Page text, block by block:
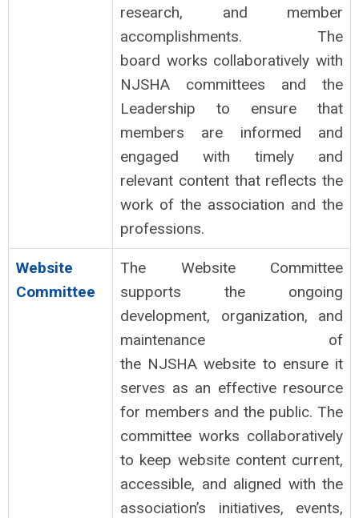
research, and member
accomplishments. The
board works collaboratively with
NJSHA committees and the
Leadership to ensure that
members are informed and
engaged with timely and
relevant content that reflects the
work of the association and the
professions.
Website
Committee
The Website Committee
supports the ongoing
development, organization, and
maintenance of
the NJSHA website to ensure it
serves as an effective resource
for members and the public. The
committee works collaboratively
to keep website content current,
accessible, and aligned with the
association’s initiatives, events,